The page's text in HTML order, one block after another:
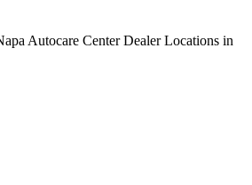
Autocare Center Dealer Locations in